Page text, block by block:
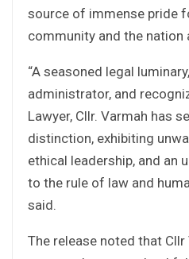
source of immense pride
community and the nation
“A seasoned legal
administrator, and
Lawyer, Cllr. Varmah has
distinction, exhibiting
ethical leadership, and an
to the rule of law and
said.
The release noted that